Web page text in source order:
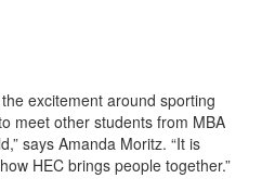
excitement around sporting
meet other students from MBA
says Amanda Moritz. “It is
HEC brings people together.”